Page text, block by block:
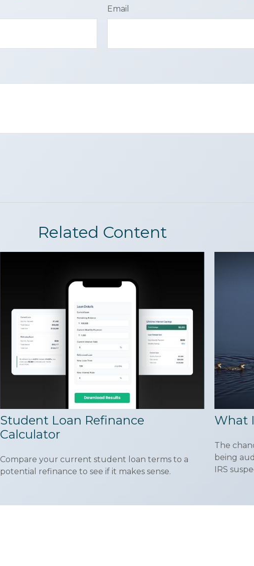
Email
Related Content
Student Loan Refinance
Calculator
Compare your current student loan terms to a
potential refinance to see if it makes sense.
What
The
being
IRS